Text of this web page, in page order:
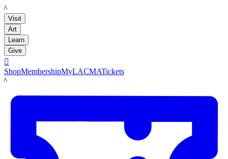
LACMA
Visit
Art
Learn
Give

ShopMembershipMyLACMATickets
LACMA